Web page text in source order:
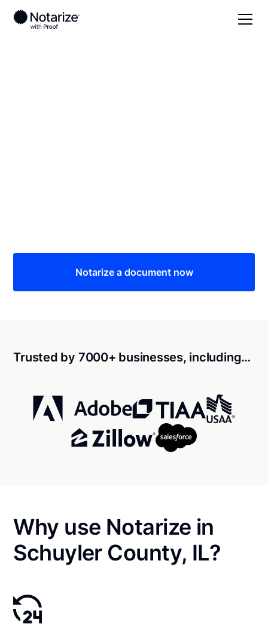
Notarize a document now
Trusted by 7000+ businesses, including…
Why use Notarize in
Schuyler County, IL?